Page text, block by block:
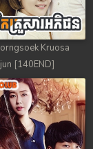
Kruosa
[140END]